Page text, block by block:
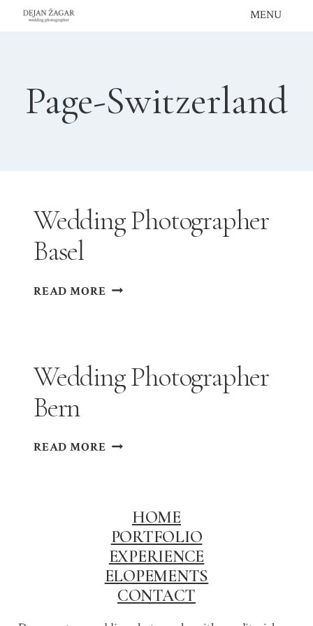
Skip
MENU
Page-Switzerland
Wedding Photographer
Basel
READ MORE WEDDING
Wedding Photographer
Bern
READ MORE WEDDING
HOME
PORTFOLIO
EXPERIENCE
ELOPEMENTS
CONTACT